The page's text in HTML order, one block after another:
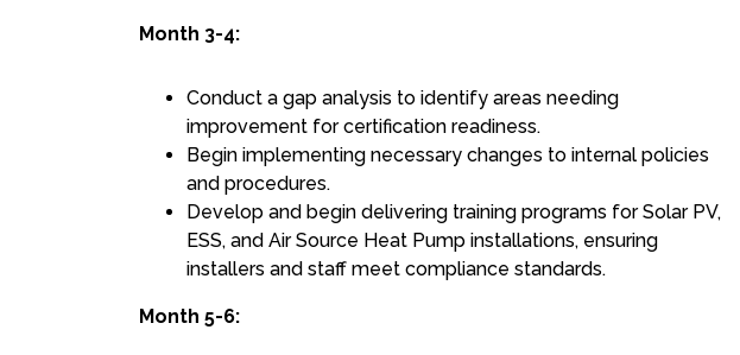
Month 3-4:
Conduct a gap analysis to identify areas needing
improvement for certification readiness.
Begin implementing necessary changes to internal policies
and procedures.
Develop and begin delivering training programs for Solar PV,
ESS, and Air Source Heat Pump installations, ensuring
installers and staff meet compliance standards.
Month 5-6: